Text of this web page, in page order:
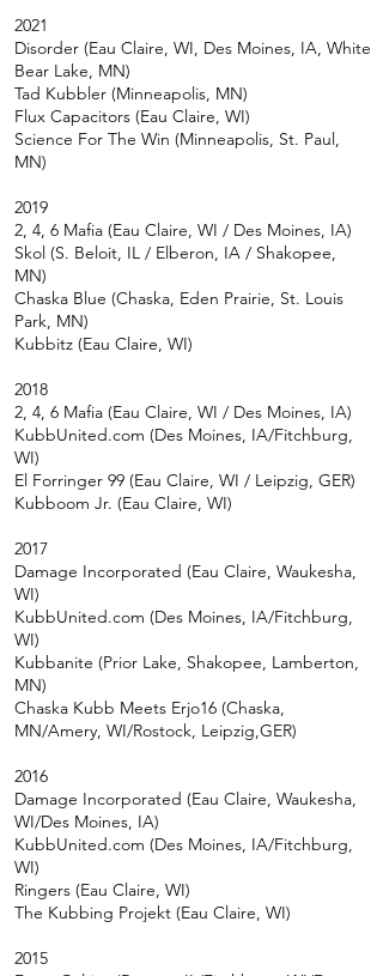
2021
Disorder (Eau Claire, WI, Des Moines, IA, White
Bear Lake, MN)
Tad Kubbler (Minneapolis, MN)
Flux Capacitors (Eau Claire, WI)
Science For The Win (Minneapolis, St. Paul,
MN)
2019
2, 4, 6 Mafia (Eau Claire, WI / Des Moines, IA)
Skol (S. Beloit, IL / Elberon, IA / Shakopee,
MN)
Chaska Blue (Chaska, Eden Prairie, St. Louis
Park, MN)
Kubbitz (Eau Claire, WI)
2018
2, 4, 6 Mafia (Eau Claire, WI / Des Moines, IA)
KubbUnited.com (Des Moines, IA/Fitchburg,
WI)
El Forringer 99 (Eau Claire, WI / Leipzig, GER)
Kubboom Jr. (Eau Claire, WI)
2017
Damage Incorporated (Eau Claire, Waukesha,
WI)
KubbUnited.com (Des Moines, IA/Fitchburg,
WI)
Kubbanite (Prior Lake, Shakopee, Lamberton,
MN)
Chaska Kubb Meets Erjo16 (Chaska,
MN/Amery, WI/Rostock, Leipzig,GER)
2016
Damage Incorporated (Eau Claire, Waukesha,
WI/Des Moines, IA)
KubbUnited.com (Des Moines, IA/Fitchburg,
WI)
Ringers (Eau Claire, WI)
The Kubbing Projekt (Eau Claire, WI)
2015